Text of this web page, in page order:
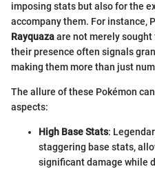
imposing stats but also for the
accompany them. For instance,
Rayquazaare not merely
their presence often signals
making them more than just
The allure of these Pokémon
aspects:
High Base Stats:
staggering base stats,
significant damage while